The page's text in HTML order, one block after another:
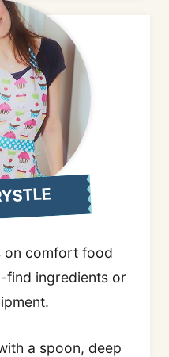
on comfort food
find ingredients or
a spoon, deep